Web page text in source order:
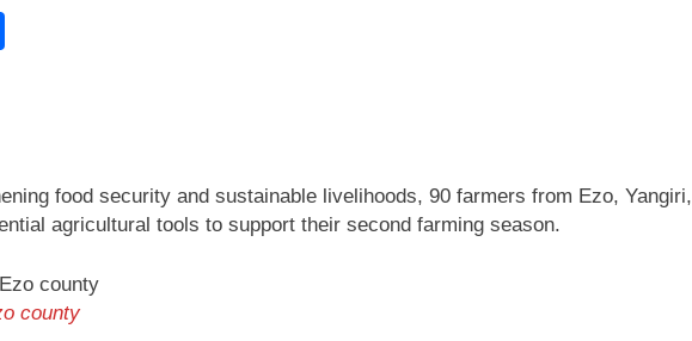
food security and sustainable livelihoods, 90 farmers from Ezo, Yangiri,
agricultural tools to support their second farming season.
county